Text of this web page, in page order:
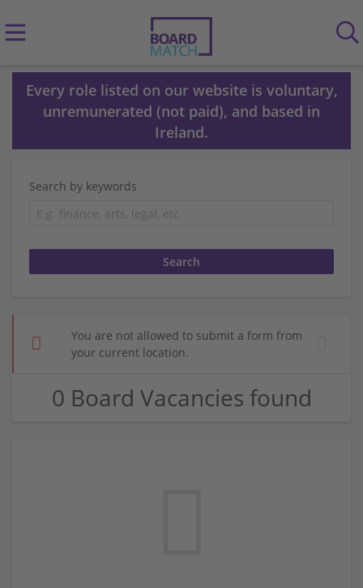
Every role listed on our website is voluntary,
unremunerated (not paid), and based in
Ireland.
Search by keywords
You are not allowed to submit a form from
your current location.
0 Board Vacancies found